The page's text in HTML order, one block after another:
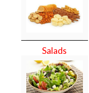
Salads